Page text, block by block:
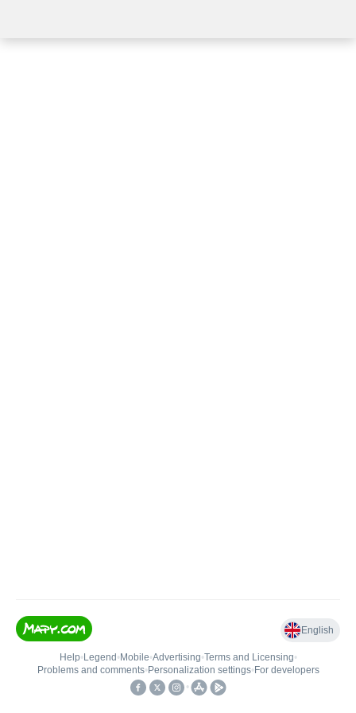
English
Help• Legend • Mobile•Advertising•Terms and Licensing•
Problems and comments• Personalization settings• For developers
•